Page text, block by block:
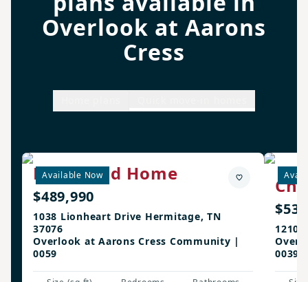
Overlook at Aarons
Cress
Available Now
Richmond Home
$489,990
1038 Lionheart Drive Hermitage, TN
37076
Overlook at Aarons Cress Community |
0059
1210
0039